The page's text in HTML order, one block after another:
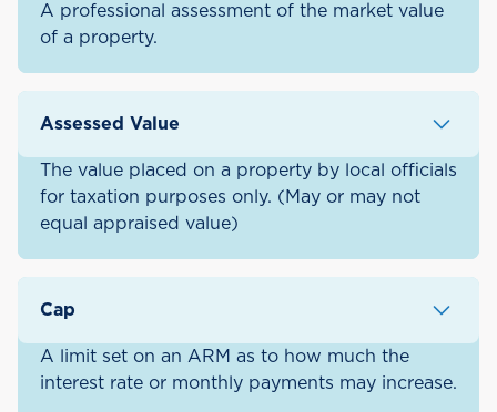
A professional assessment of the market value
of a property.
Assessed Value
The value placed on a property by local officials
for taxation purposes only. (May or may not
equal appraised value)
Cap
A limit set on an ARM as to how much the
interest rate or monthly payments may increase.